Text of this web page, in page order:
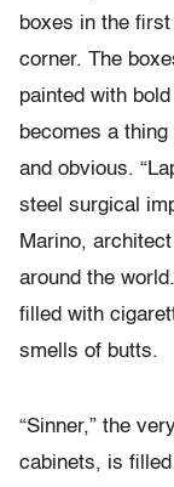
boxes in the
corner. The
painted with
becomes a
and obvious.
steel surgical
Marino,
around the
filled with
smells of butts.
“Sinner,” the
cabinets, is